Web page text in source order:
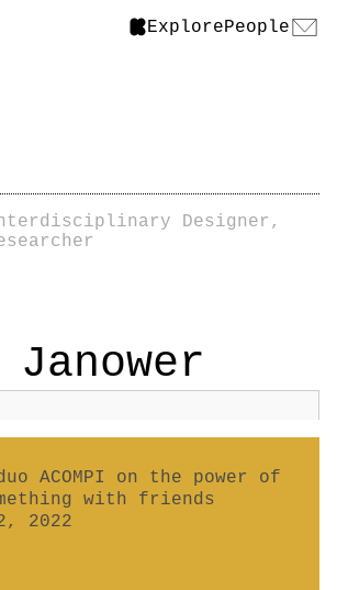
ExplorePeople
Designer,
ACOMPI on the power of
with friends
2022